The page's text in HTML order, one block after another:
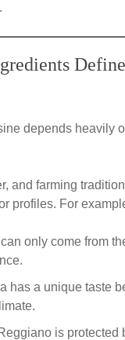
depends heavily
and farming
profiles. For
only come from
has a unique taste
is protected